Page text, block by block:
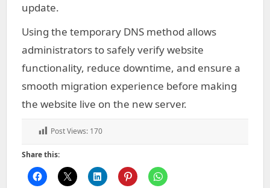
update.
Using the temporary DNS method allows
administrators to safely verify website
functionality, reduce downtime, and ensure a
smooth migration experience before making
the website live on the new server.
Post Views: 170
Share this: